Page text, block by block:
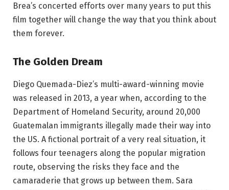
Brea’s concerted efforts over many years to put this
film together will change the way that you think about
them forever.
The Golden Dream
Diego Quemada-Diez’s multi-award-winning movie
was released in 2013, a year when, according to the
Department of Homeland Security, around 20,000
Guatemalan immigrants illegally made their way into
the US. A fictional portrait of a very real situation, it
follows four teenagers along the popular migration
route, observing the risks they face and the
camaraderie that grows up between them. Sara